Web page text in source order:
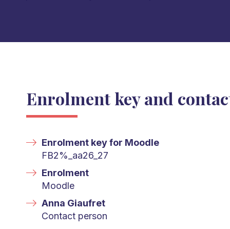
Enrolment key and
Enrolment key for Moodle
FB2%_aa26_27
Enrolment
Moodle
Anna Giaufret
Contact person